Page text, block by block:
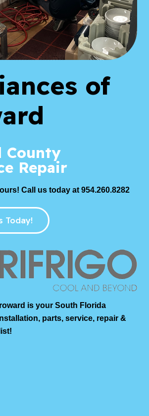
of
County
Repair
Call us today at 954.260.8282
Today!
is your South Florida
parts, service, repair &